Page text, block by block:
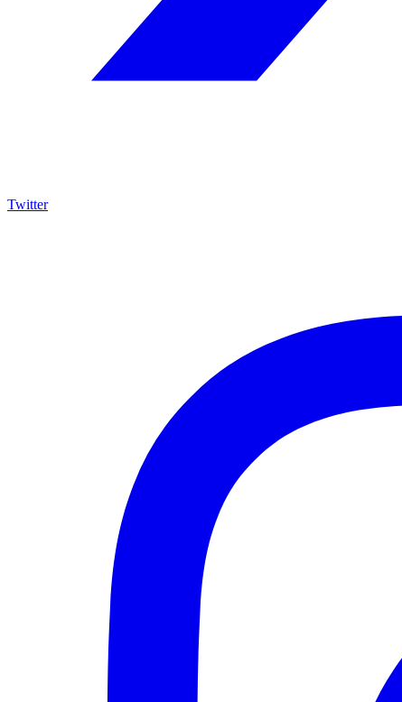
Twitter